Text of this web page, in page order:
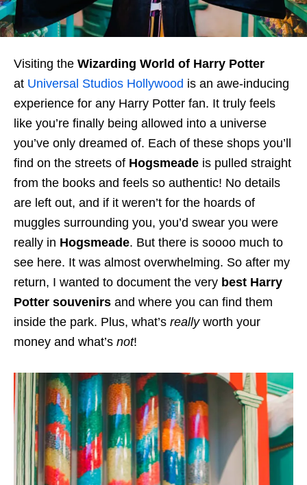
Visiting the Wizarding World of Harry Potter
at Universal Studios Hollywood is an awe-inducing
experience for any Harry Potter fan. It truly feels
like you’re finally being allowed into a universe
you’ve only dreamed of. Each of these shops you’ll
find on the streets of Hogsmeade is pulled straight
from the books and feels so authentic! No details
are left out, and if it weren’t for the hoards of
muggles surrounding you, you’d swear you were
really in Hogsmeade. But there is soooo much to
see here. It was almost overwhelming. So after my
return, I wanted to document the very best Harry
Potter souvenirs and where you can find them
inside the park. Plus, what’s really worth your
money and what’s not!